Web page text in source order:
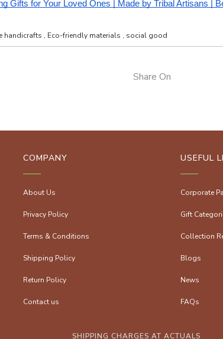
Gifts for Your Loved Ones | Made by Tribal Artisans |
handicrafts , Eco-friendly materials , social good
Share On
COMPANY
About Us
Privacy Policy
Terms & Conditions
Shipping Policy
Return Policy
Contact us
USEFUL
Corporate
Gift
Collection
Blogs
News
FAQs
SHIPPING CHARGES AT ACTUALS